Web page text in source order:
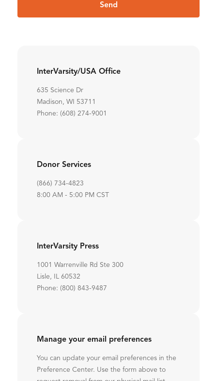
Send
InterVarsity/USA Office
635 Science Dr
Madison, WI 53711
Phone: (608) 274-9001
Donor Services
(866) 734-4823
8:00 AM - 5:00 PM CST
InterVarsity Press
1001 Warrenville Rd Ste 300
Lisle, IL 60532
Phone: (800) 843-9487
Manage your email preferences
You can update your email preferences in the
Preference Center. Use the form above to